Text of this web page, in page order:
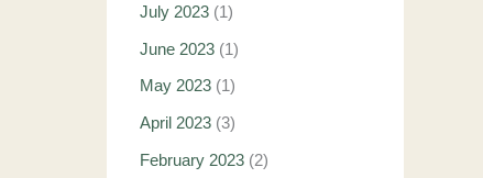
July 2023 (1)
June 2023 (1)
May 2023 (1)
April 2023 (3)
February 2023 (2)